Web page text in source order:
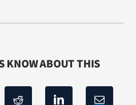
KNOW ABOUT THIS